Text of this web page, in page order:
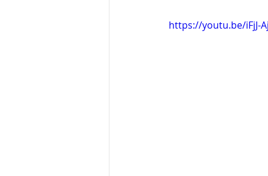
https://youtu.be/iFjJ-